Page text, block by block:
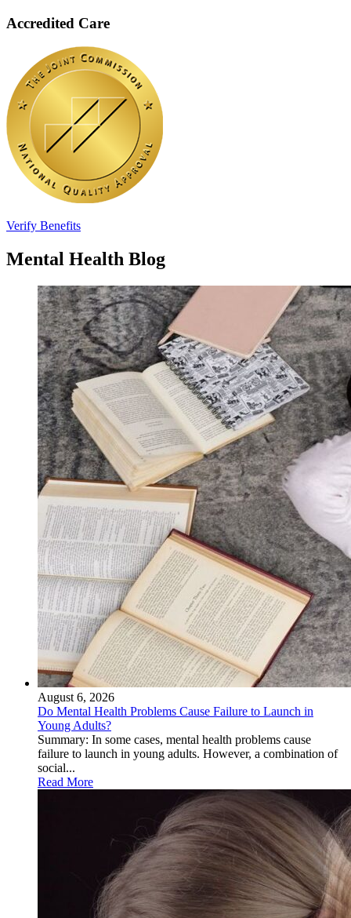
Accredited Care
Verify Benefits
Mental Health Blog
August 6, 2026
Do Mental Health Problems Cause Failure to Launch in
Young Adults?
Summary: In some cases, mental health problems cause
failure to launch in young adults. However, a combination of
social...
Read More